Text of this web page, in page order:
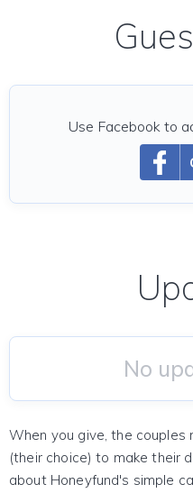
Use Facebook to
No
When you give, the
(their choice) to make their
about Honeyfund's simple